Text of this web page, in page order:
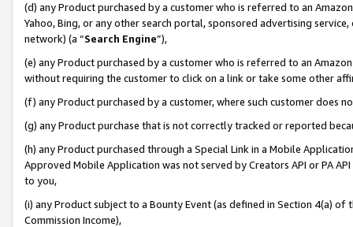
(d) any Product purchased by a customer who is referred to an
Yahoo, Bing, or any other search portal, sponsored advertising
network) (a “Search Engine”),
(e) any Product purchased by a customer who is referred to an
without requiring the customer to click on a link or take some other
(f) any Product purchased by a customer, where such customer does
(g) any Product purchase that is not correctly tracked or reported
(h) any Product purchased through a Special Link in a Mobile
Approved Mobile Application was not served by Creators API or PA
to you,
(i) any Product subject to a Bounty Event (as defined in Section 4(a)
Commission Income),